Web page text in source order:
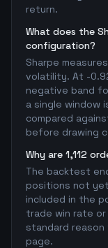
return.
What does the
configuration?
Sharpe
volatility. At -
negative band
a single window
compared
before drawing
Why are 1,112
The backtest
positions not yet
included in the
trade win rate
standard
page.